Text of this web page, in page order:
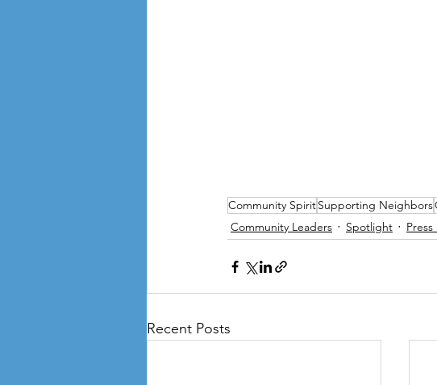
Community SpiritSupporting Neighbors
Community Leaders
Spotlight Press
Recent Posts